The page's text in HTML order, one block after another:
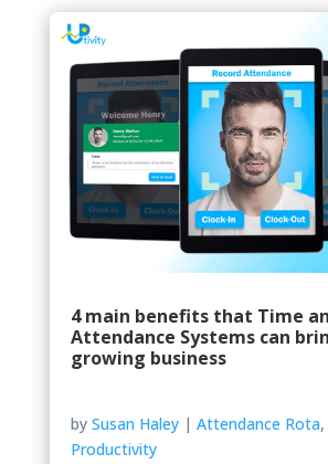
4 main benefits that Time
Attendance Systems can
growing business
by Susan Haley| Attendance Rota,
Productivity